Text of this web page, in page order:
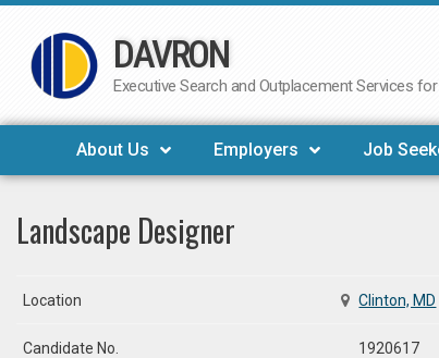
Skip
to
DAVRON
Executive Search and Outplacement Services
About Us Employers Job
Landscape Designer
Location Clinton, MD
Candidate No. 1920617